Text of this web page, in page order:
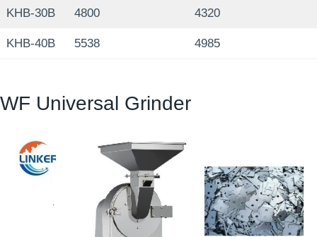
KHB-30B 4800 4320
KHB-40B 5538 4985
WF Universal Grinder